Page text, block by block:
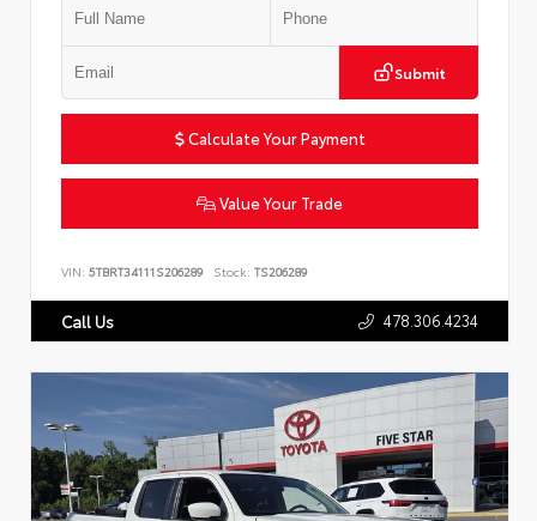
Submit
Calculate Your Payment
Value Your Trade
VIN: 5TBRT34111S206289 Stock: TS206289
Call Us 478.306.4234